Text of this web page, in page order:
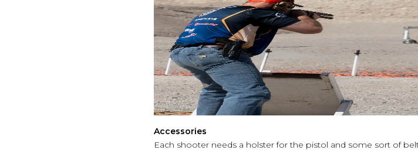
Accessories
Each shooter needs a holster for the pistol and some sort of